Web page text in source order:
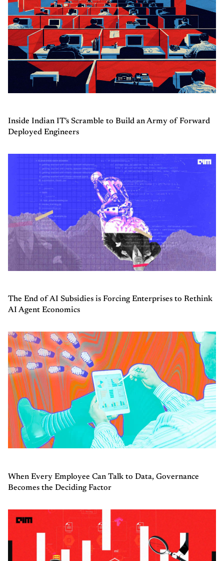
Inside Indian IT's Scramble to Build an Army of Forward
Deployed Engineers
The End of AI Subsidies is Forcing Enterprises to Rethink
AI Agent Economics
When Every Employee Can Talk to Data, Governance
Becomes the Deciding Factor